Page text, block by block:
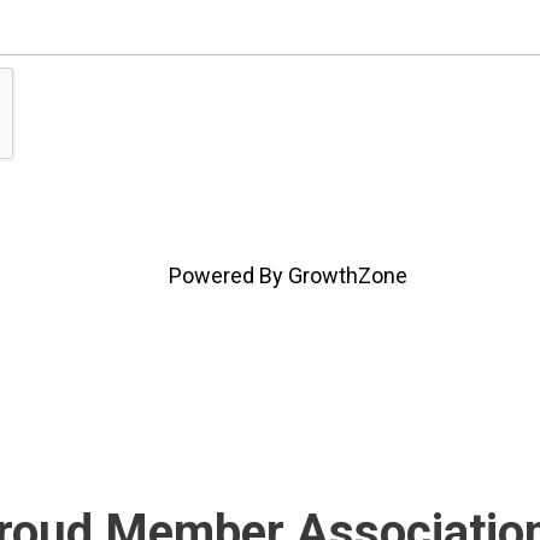
Powered By GrowthZone